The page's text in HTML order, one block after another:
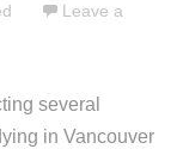
Leave a
several
in Vancouver